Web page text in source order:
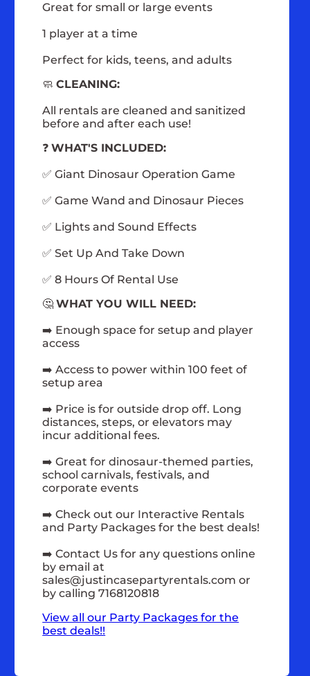
Great for small or large events
1 player at a time
Perfect for kids, teens, and adults
🧼CLEANING:
All rentals are cleaned and sanitized
before and after each use!
❓WHAT'S INCLUDED:
✅ Giant Dinosaur Operation Game
✅ Game Wand and Dinosaur Pieces
✅ Lights and Sound Effects
✅ Set Up And Take Down
✅ 8 Hours Of Rental Use
🤔WHAT YOU WILL NEED:
➡️ Enough space for setup and player
access
➡️ Access to power within 100 feet of
setup area
➡️ Price is for outside drop off. Long
distances, steps, or elevators may
incur additional fees.
➡️ Great for dinosaur-themed parties,
school carnivals, festivals, and
corporate events
➡️ Check out our Interactive Rentals
and Party Packages for the best deals!
➡️ Contact Us for any questions online
by email at
sales@justincasepartyrentals.com or
by calling 7168120818
View all our Party Packages for the
best deals!!